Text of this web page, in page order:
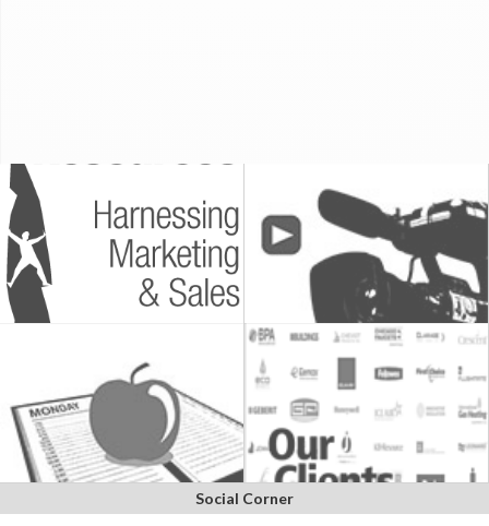
Social Corner